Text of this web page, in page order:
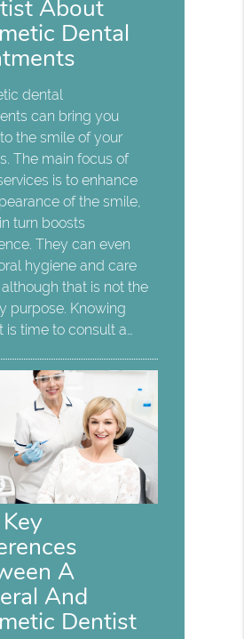
About
Dental
dental
can bring you
the smile of your
The main focus of
is to enhance
of the smile,
turn boosts
They can even
hygiene and care
although that is not the
purpose. Knowing
is time to consult a…
A
And
Dentist